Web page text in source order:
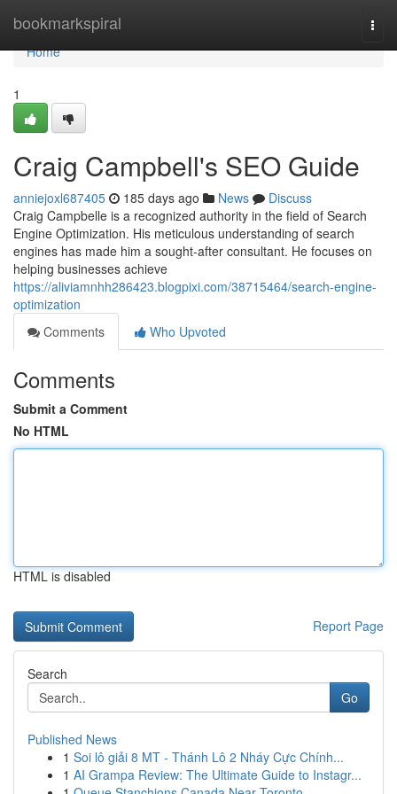
bookmarkspiral
Home
Home
1
Craig Campbell's SEO Guide
anniejoxl687405 185 days ago News
Discuss
Craig Campbelle is a recognized authority in the field of Search
Engine Optimization. His meticulous understanding of search
engines has made him a sought-after consultant. He focuses on
helping businesses achieve
https://aliviamnhh286423.blogpixi.com/38715464/search-engine-
optimization
Comments
Who Upvoted
Comments
Submit a Comment
No HTML
HTML is disabled
Report Page
Search
Go
Published News
1 Soi lô giải 8 MT - Thánh Lô 2 Nháy Cực Chính...
1 AI Grampa Review: The Ultimate Guide to Instagr...